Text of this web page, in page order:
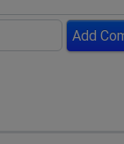
Add